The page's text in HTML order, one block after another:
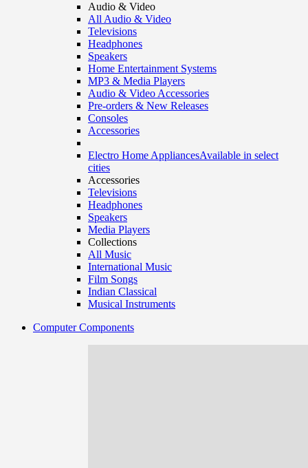
Audio & Video
All Audio & Video
Televisions
Headphones
Speakers
Home Entertainment Systems
MP3 & Media Players
Audio & Video Accessories
Pre-orders & New Releases
Consoles
Accessories
Electro Home AppliancesAvailable in select
cities
Accessories
Televisions
Headphones
Speakers
Media Players
Collections
All Music
International Music
Film Songs
Indian Classical
Musical Instruments
Computer Components